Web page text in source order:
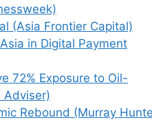
(Asia Frontier Capital)
in Digital Payment
72% Exposure to Oil-
Adviser)
Rebound (Murray